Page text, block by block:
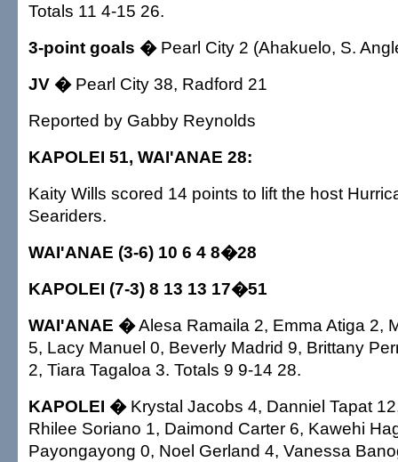
Totals 11 4-15 26.
3-point goals �Pearl City 2 (Ahakuelo, S.
JV � Pearl City 38, Radford 21
Reported by Gabby Reynolds
KAPOLEI 51, WAI'ANAE 28:
Kaity Wills scored 14 points to lift the host
Seariders.
WAI'ANAE (3-6) 10 6 4 8�28
KAPOLEI (7-3) 8 13 13 17�51
WAI'ANAE �Alesa Ramaila 2, Emma Atiga 2,
5, Lacy Manuel 0, Beverly Madrid 9, Brittany
2, Tiara Tagaloa 3. Totals 9 9-14 28.
KAPOLEI �Krystal Jacobs 4, Danniel Tapat
Rhilee Soriano 1, Daimond Carter 6, Kawehi
Payongayong 0, Noel Gerland 4, Vanessa